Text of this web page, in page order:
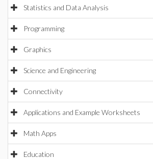
Statistics and Data Analysis
Programming
Graphics
Science and Engineering
Connectivity
Applications and Example Worksheets
Math Apps
Education